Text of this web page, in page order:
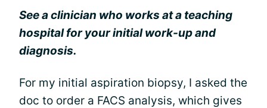
See a clinician who works at a teaching
hospital for your initial work-up and
diagnosis.
For my initial aspiration biopsy, I asked the
doc to order a FACS analysis, which gives